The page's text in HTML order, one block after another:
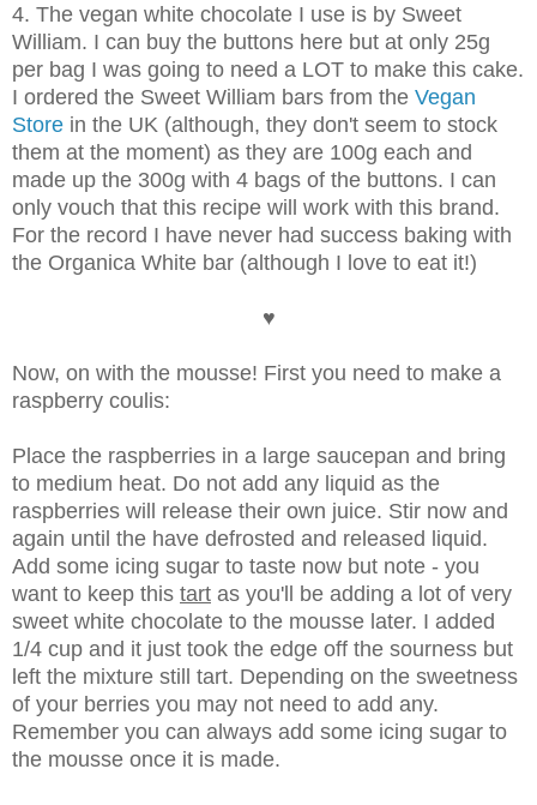
4. The vegan white chocolate I use is by Sweet
William. I can buy the buttons here but at only 25g
per bag I was going to need a LOT to make this cake.
I ordered the Sweet William bars from the Vegan
Store in the UK (although, they don't seem to stock
them at the moment) as they are 100g each and
made up the 300g with 4 bags of the buttons. I can
only vouch that this recipe will work with this brand.
For the record I have never had success baking with
the Organica White bar (although I love to eat it!)
♥
Now, on with the mousse! First you need to make a
raspberry coulis:
Place the raspberries in a large saucepan and bring
to medium heat. Do not add any liquid as the
raspberries will release their own juice. Stir now and
again until the have defrosted and released liquid.
Add some icing sugar to taste now but note - you
want to keep this tart as you'll be adding a lot of very
sweet white chocolate to the mousse later. I added
1/4 cup and it just took the edge off the sourness but
left the mixture still tart. Depending on the sweetness
of your berries you may not need to add any.
Remember you can always add some icing sugar to
the mousse once it is made.